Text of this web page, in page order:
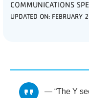
DONATE TO CHANGE
LIVES
COMMUNICATIONS
UPDATED ON: FEBRUARY
“The Y